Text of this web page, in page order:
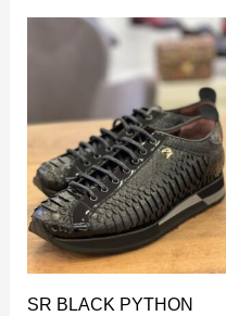
SR BLACK PYTHON